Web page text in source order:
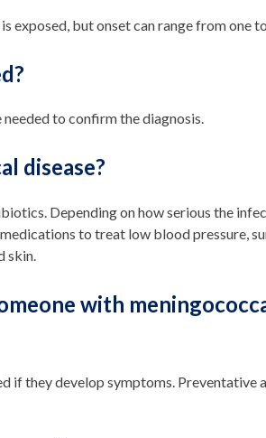
but onset can range from one to
to confirm the diagnosis.
disease?
Depending on how serious the
to treat low blood pressure,
skin.
with
if they develop symptoms. Preventative